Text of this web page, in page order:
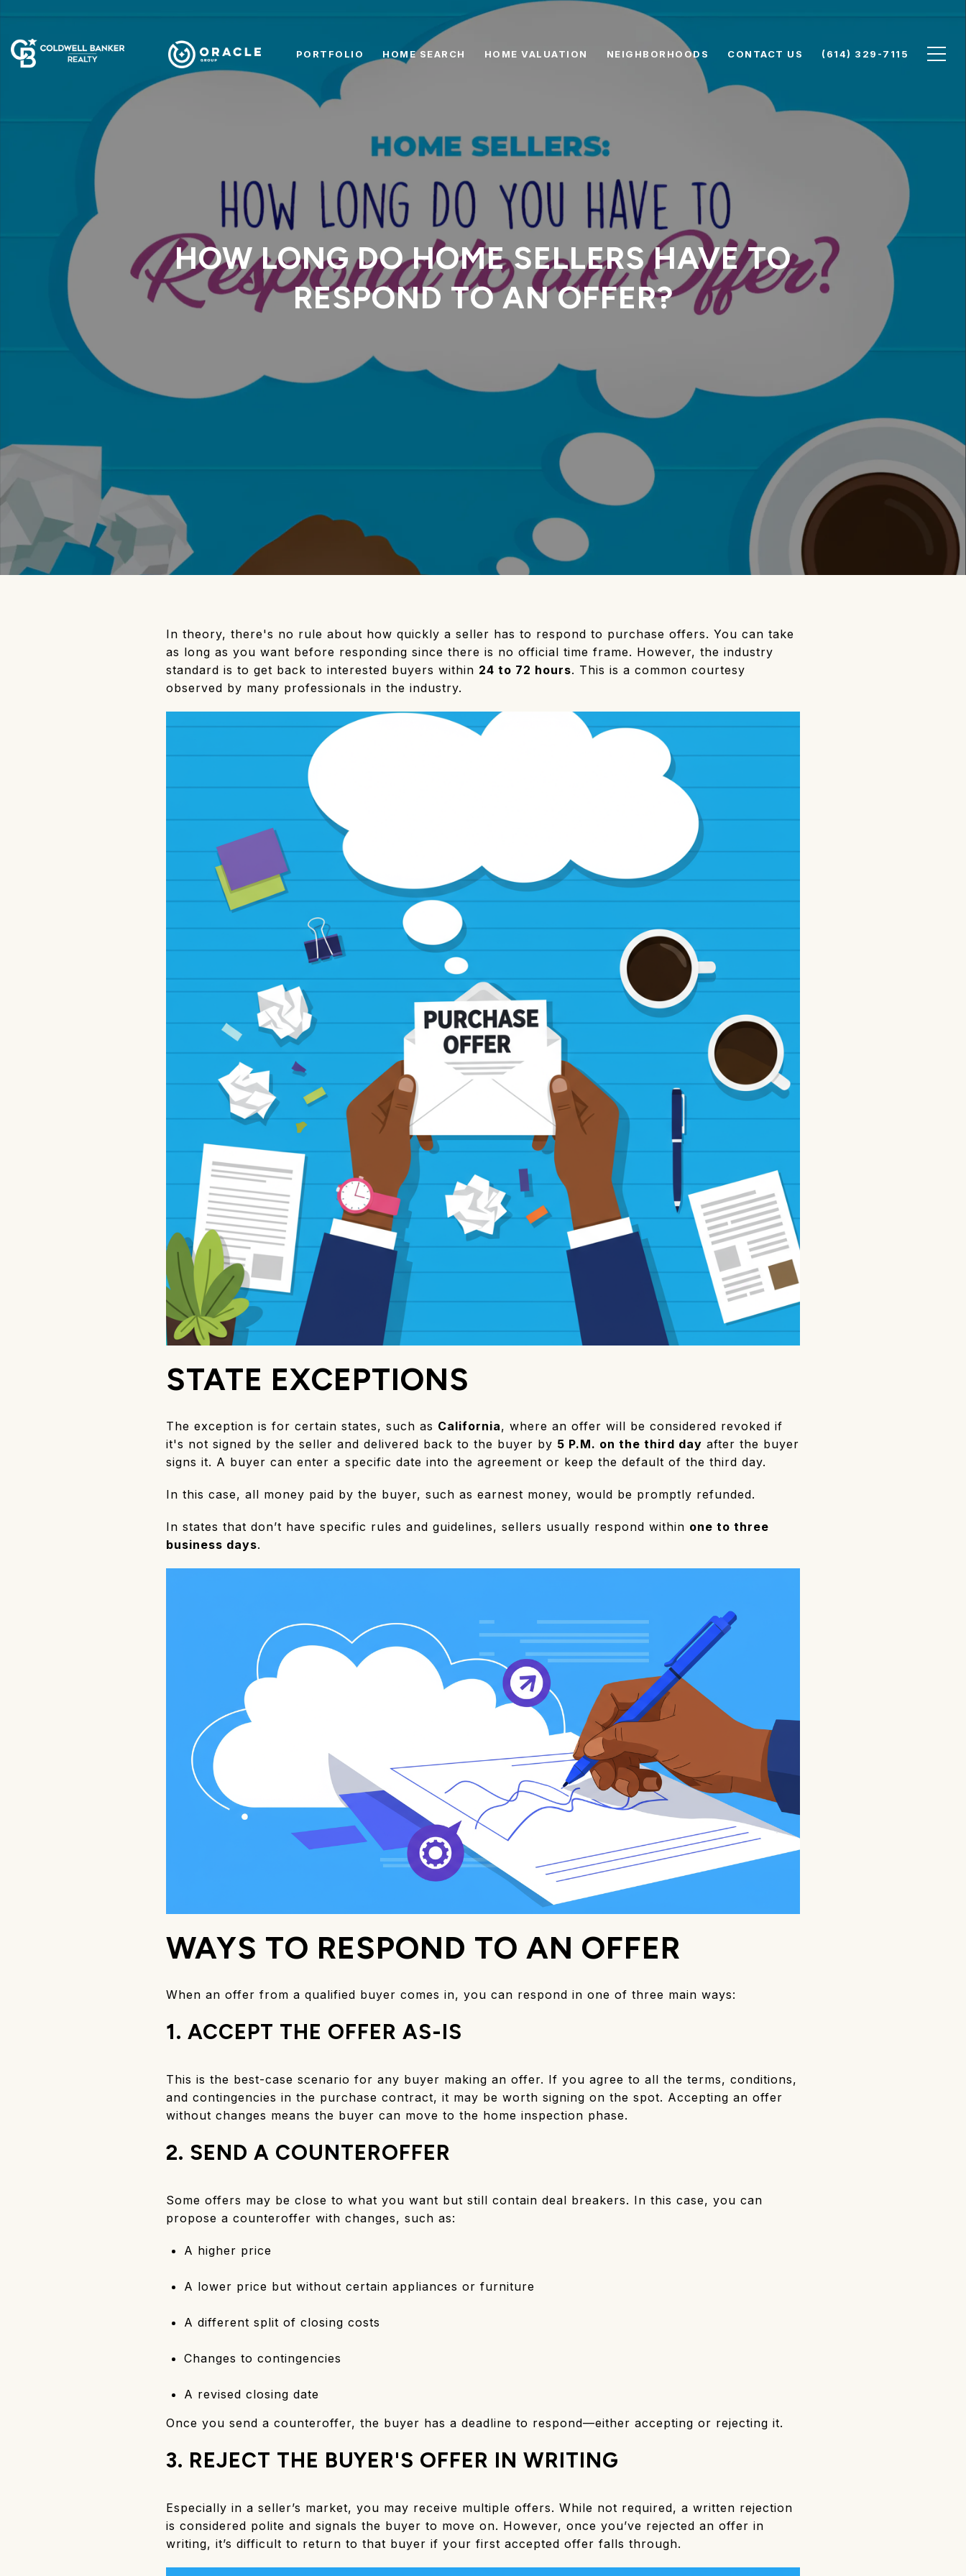
PORTFOLIO HOME SEARCH HOME VALUATION NEIGHBORHOODS CONTACT US (614) 329-7115
HOW LONG DO HOME SELLERS HAVE TO
RESPOND TO AN OFFER?
In theory, there's no rule about how quickly a seller has to respond to purchase offers. You can take
as long as you want before responding since there is no official time frame. However, the industry
standard is to get back to interested buyers within 24 to 72 hours. This is a common courtesy
observed by many professionals in the industry.
STATE EXCEPTIONS
The exception is for certain states, such as California, where an offer will be considered revoked if
it's not signed by the seller and delivered back to the buyer by 5 P.M. on the third day after the buyer
signs it. A buyer can enter a specific date into the agreement or keep the default of the third day.
In this case, all money paid by the buyer, such as earnest money, would be promptly refunded.
In states that don’t have specific rules and guidelines, sellers usually respond within one to three
business days.
WAYS TO RESPOND TO AN OFFER
When an offer from a qualified buyer comes in, you can respond in one of three main ways:
1. ACCEPT THE OFFER AS-IS
This is the best-case scenario for any buyer making an offer. If you agree to all the terms, conditions,
and contingencies in the purchase contract, it may be worth signing on the spot. Accepting an offer
without changes means the buyer can move to the home inspection phase.
2. SEND A COUNTEROFFER
Some offers may be close to what you want but still contain deal breakers. In this case, you can
propose a counteroffer with changes, such as:
A higher price
A lower price but without certain appliances or furniture
A different split of closing costs
Changes to contingencies
A revised closing date
Once you send a counteroffer, the buyer has a deadline to respond—either accepting or rejecting it.
3. REJECT THE BUYER'S OFFER IN WRITING
Especially in a seller’s market, you may receive multiple offers. While not required, a written rejection
is considered polite and signals the buyer to move on. However, once you’ve rejected an offer in
writing, it’s difficult to return to that buyer if your first accepted offer falls through.